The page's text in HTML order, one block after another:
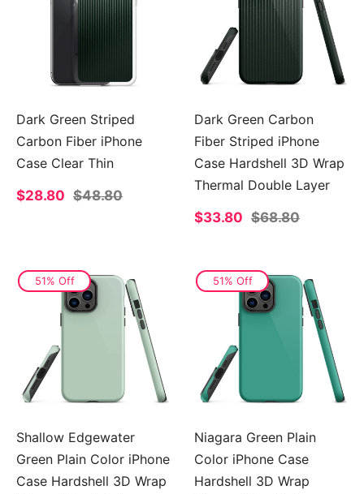
Dark Green Striped
Carbon Fiber iPhone
Case Clear Thin
Sale
$28.80 Regular
$48.80
Dark Green Carbon
Fiber Striped iPhone
Case Hardshell 3D Wrap
Thermal Double Layer
Sale
$33.80 Regular
$68.80
51% Off
Shallow Edgewater
Green Plain Color iPhone
Case Hardshell 3D Wrap
51% Off
Niagara Green Plain
Color iPhone Case
Hardshell 3D Wrap